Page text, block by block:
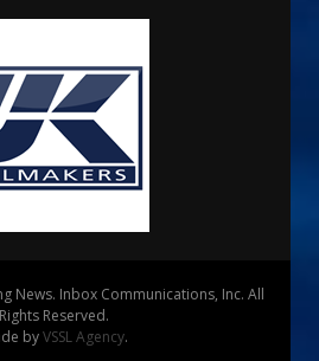
News. Inbox Communications, Inc. All
Rights Reserved.
byVSSL Agency.